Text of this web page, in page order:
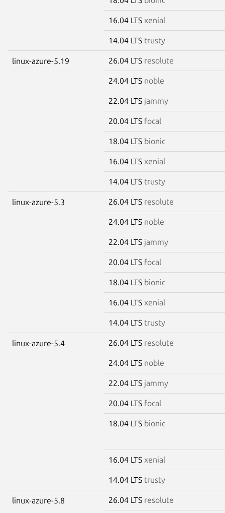
16.04 LTS xenial
14.04 LTS trusty
linux-azure-5.19 26.04 LTS resolute
24.04 LTS noble
22.04 LTS jammy
20.04 LTS focal
18.04 LTS bionic
16.04 LTS xenial
14.04 LTS trusty
linux-azure-5.3 26.04 LTS resolute
24.04 LTS noble
22.04 LTS jammy
20.04 LTS focal
18.04 LTS bionic
16.04 LTS xenial
14.04 LTS trusty
linux-azure-5.4 26.04 LTS resolute
24.04 LTS noble
22.04 LTS jammy
20.04 LTS focal
18.04 LTS bionic
16.04 LTS xenial
14.04 LTS trusty
linux-azure-5.8 26.04 LTS resolute